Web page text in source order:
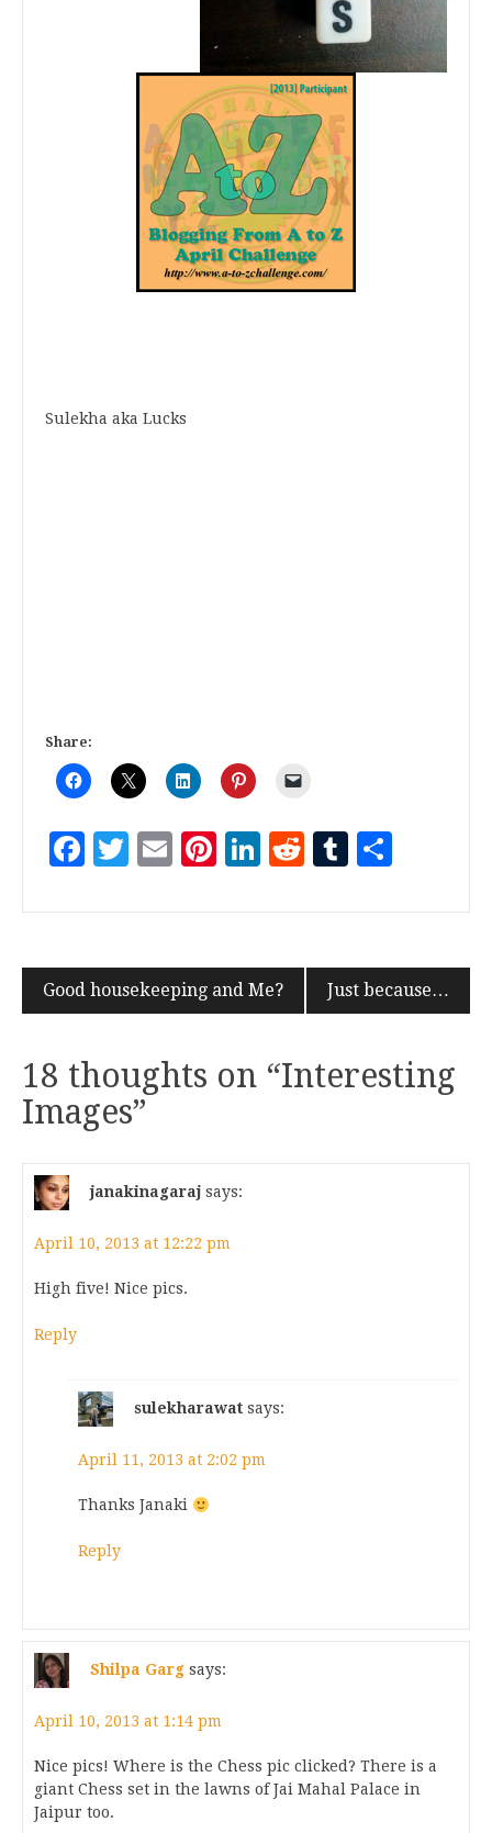
Sulekha aka Lucks
Share:
Facebook
Twitter
EmailPinterest
LinkedIn
RedditTumblr
Good housekeeping and Me? Just because…
18 thoughts on “Interesting
Images”
janakinagaraj says:
April 10, 2013 at 12:22 pm
High five! Nice pics.
Reply
sulekharawat says:
April 11, 2013 at 2:02 pm
Thanks Janaki
Reply
Shilpa Garg says:
April 10, 2013 at 1:14 pm
Nice pics! Where is the Chess pic clicked? There is a
giant Chess set in the lawns of Jai Mahal Palace in
Jaipur too.